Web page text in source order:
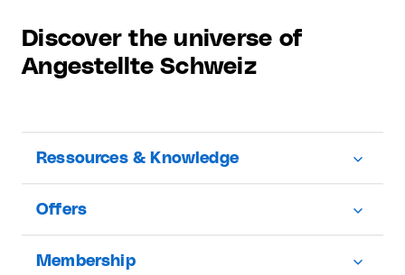
Discover the universe of
Angestellte Schweiz
Ressources & Knowledge
Offers
Membership